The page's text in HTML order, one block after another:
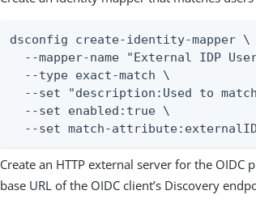
dsconfig create-identity-mapper \
--mapper-name "External IDP
  --type exact-match \
--set "description:Used to
  --set enabled:true \
--set match-
Create an HTTP external server for the OIDC
base URL of the OIDC client’s Discovery